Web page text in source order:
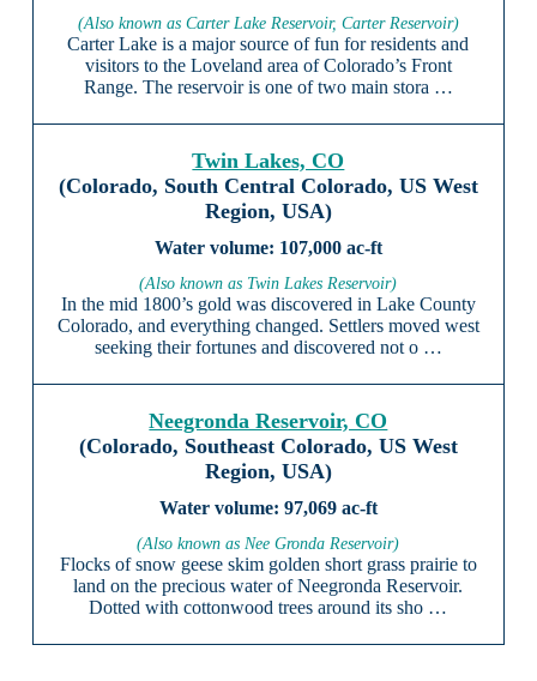
(Also known as Carter Lake Reservoir, Carter Reservoir)
Carter Lake is a major source of fun for residents and
visitors to the Loveland area of Colorado’s Front
Range. The reservoir is one of two main stora …
Twin Lakes, CO
(Colorado, South Central Colorado, US West
Region, USA)
107,000 ac-ft
(Also known as Twin Lakes Reservoir)
In the mid 1800’s gold was discovered in Lake County
Colorado, and everything changed. Settlers moved west
seeking their fortunes and discovered not o …
Neegronda Reservoir, CO
(Colorado, Southeast Colorado, US West
Region, USA)
97,069 ac-ft
(Also known as Nee Gronda Reservoir)
Flocks of snow geese skim golden short grass prairie to
land on the precious water of Neegronda Reservoir.
Dotted with cottonwood trees around its sho …